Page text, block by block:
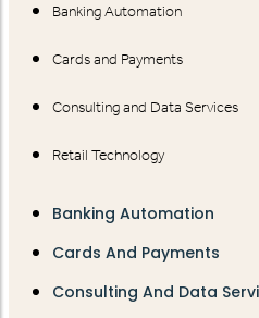
Banking Automation
Cards and Payments
Consulting and Data Services
Retail Technology
Banking Automation
Cards And Payments
Consulting And Data